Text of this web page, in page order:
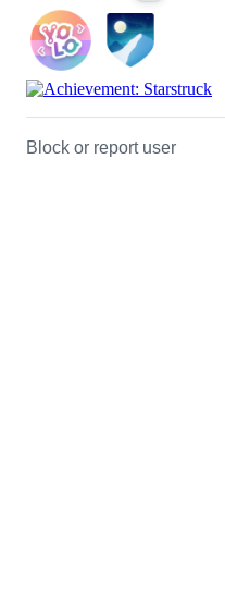
Block or report user